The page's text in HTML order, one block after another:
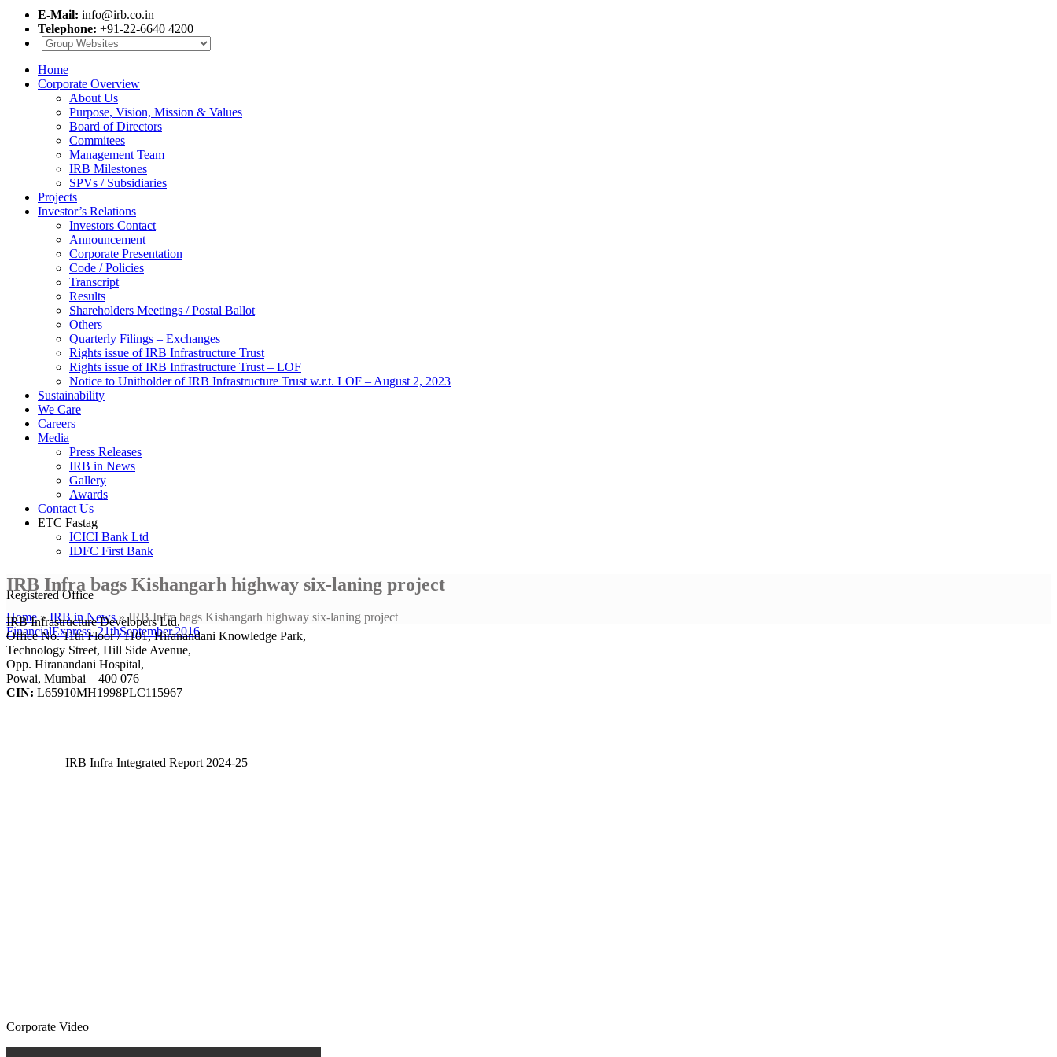
E-Mail: info@irb.co.in
Telephone: +91-22-6640 4200
Home
Corporate Overview
About Us
Purpose, Vision, Mission & Values
Board of Directors
Commitees
Management Team
IRB Milestones
SPVs / Subsidiaries
Projects
Investor’s Relations
Investors Contact
Announcement
Corporate Presentation
Code / Policies
Transcript
Results
Shareholders Meetings / Postal Ballot
Others
Quarterly Filings – Exchanges
Rights issue of IRB Infrastructure Trust
Rights issue of IRB Infrastructure Trust – LOF
Notice to Unitholder of IRB Infrastructure Trust w.r.t. LOF – August 2, 2023
Sustainability
We Care
Careers
Media
Press Releases
IRB in News
Gallery
Awards
Contact Us
ETC Fastag
ICICI Bank Ltd
IDFC First Bank
IRB Infra bags Kishangarh highway six-laning project
Home»IRB in News»IRB Infra bags Kishangarh highway six-laning project
FinancialExpress_21thSeptember.2016
Registered Office
IRB Infrastructure Developers Ltd.
Office No. 11th Floor / 1101, Hiranandani Knowledge Park,
Technology Street, Hill Side Avenue,
Opp. Hiranandani Hospital,
Powai, Mumbai – 400 076
CIN: L65910MH1998PLC115967
IRB Infra Integrated Report 2024-25
Corporate Video